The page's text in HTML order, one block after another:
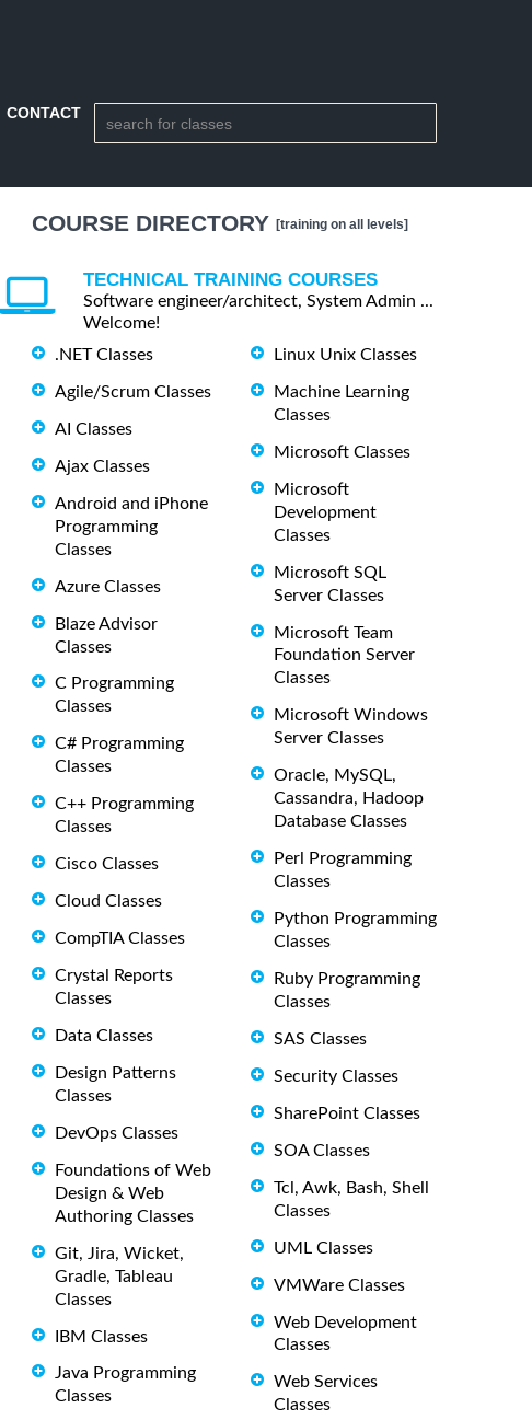
CONTACT
COURSE DIRECTORY [training on all levels]
TECHNICAL TRAINING COURSES
Software engineer/architect, System Admin ...
Welcome!
.NET Classes
Agile/Scrum Classes
AI Classes
Ajax Classes
Android and iPhone
Programming
Classes
Azure Classes
Blaze Advisor
Classes
C Programming
Classes
C# Programming
Classes
C++ Programming
Classes
Cisco Classes
Cloud Classes
CompTIA Classes
Crystal Reports
Classes
Data Classes
Design Patterns
Classes
DevOps Classes
Foundations of Web
Design & Web
Authoring Classes
Git, Jira, Wicket,
Gradle, Tableau
Classes
IBM Classes
Java Programming
Classes
Linux Unix Classes
Machine Learning
Classes
Microsoft Classes
Microsoft
Development
Classes
Microsoft SQL
Server Classes
Microsoft Team
Foundation Server
Classes
Microsoft Windows
Server Classes
Oracle, MySQL,
Cassandra, Hadoop
Database Classes
Perl Programming
Classes
Python Programming
Classes
Ruby Programming
Classes
SAS Classes
Security Classes
SharePoint Classes
SOA Classes
Tcl, Awk, Bash, Shell
Classes
UML Classes
VMWare Classes
Web Development
Classes
Web Services
Classes